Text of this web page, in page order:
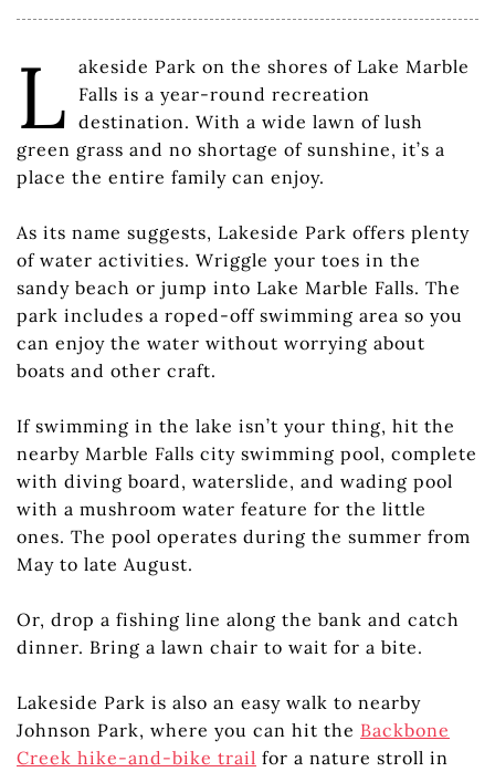
L akeside Park on the shores of Lake Marble
Falls is a year-round recreation
destination. With a wide lawn of lush
green grass and no shortage of sunshine, it’s a
place the entire family can enjoy.
As its name suggests, Lakeside Park offers plenty
of water activities. Wriggle your toes in the
sandy beach or jump into Lake Marble Falls. The
park includes a roped-off swimming area so you
can enjoy the water without worrying about
boats and other craft.
If swimming in the lake isn’t your thing, hit the
nearby Marble Falls city swimming pool, complete
with diving board, waterslide, and wading pool
with a mushroom water feature for the little
ones. The pool operates during the summer from
May to late August.
Or, drop a fishing line along the bank and catch
dinner. Bring a lawn chair to wait for a bite.
Lakeside Park is also an easy walk to nearby
Johnson Park, where you can hit the Backbone
Creek hike-and-bike trail for a nature stroll in